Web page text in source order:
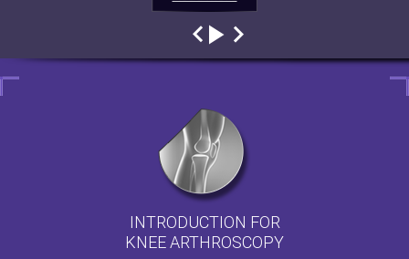
INTRODUCTION FOR
KNEE ARTHROSCOPY